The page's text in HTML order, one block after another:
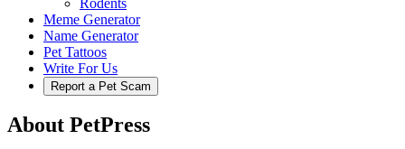
Meme Generator
Name Generator
Pet Tattoos
Write For Us
Report a Pet Scam
About PetPress